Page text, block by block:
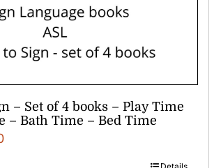
– Set of 4 books – Play Time
– Bath Time – Bed Time
Current